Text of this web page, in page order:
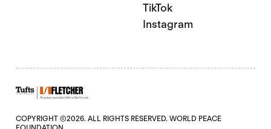
TikTok
Instagram
COPYRIGHT ©2026. ALL RIGHTS RESERVED. WORLD PEACE